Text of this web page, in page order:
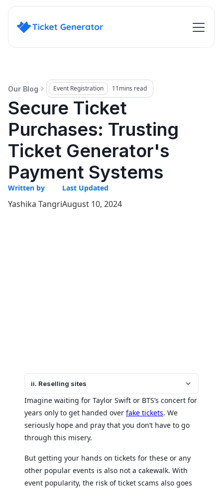
Our Blog Event Registration 11mins read
Secure Ticket
Purchases: Trusting
Ticket Generator's
Payment Systems
Written by
Yashika Tangri
Last Updated
August 10, 2024
ii. Reselling sites
Imagine waiting for Taylor Swift or BTS’s concert for
years only to get handed over fake tickets. We
seriously hope and pray that you don’t have to go
through this misery.
But getting your hands on tickets for these or any
other popular events is also not a cakewalk. With
event popularity, the risk of ticket scams also goes